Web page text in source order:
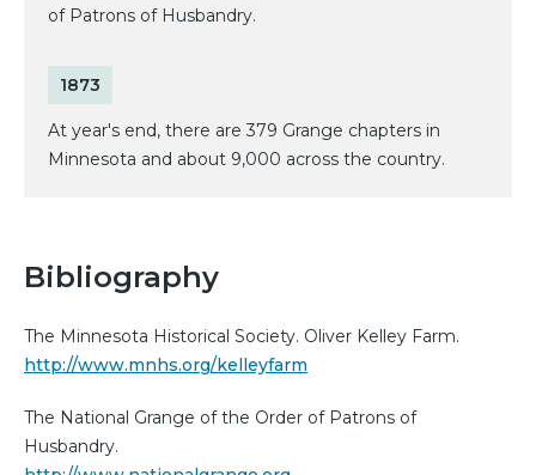
of Patrons of Husbandry.
1873
At year's end, there are 379 Grange chapters in
Minnesota and about 9,000 across the country.
Bibliography
The Minnesota Historical Society. Oliver Kelley Farm.
http://www.mnhs.org/kelleyfarm
The National Grange of the Order of Patrons of
Husbandry.